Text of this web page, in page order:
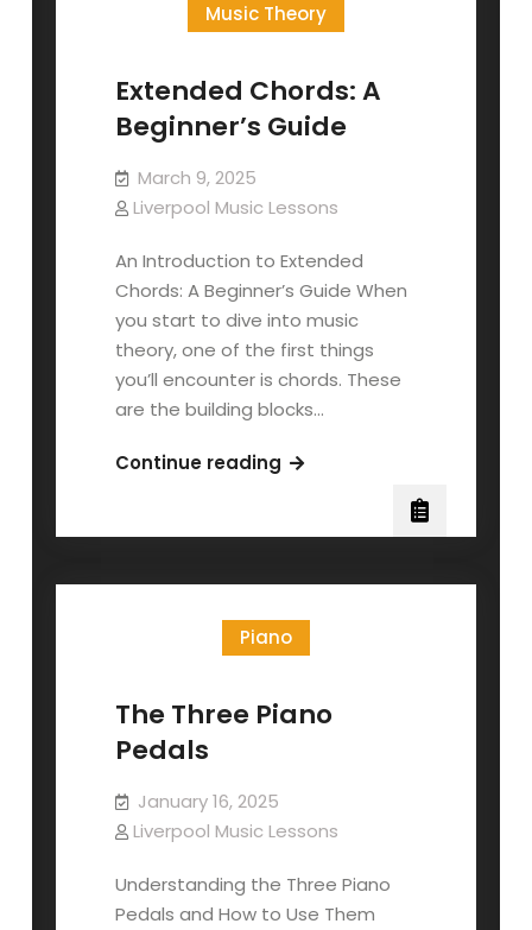
Music Theory
Extended Chords: A
Beginner’s Guide
March 9, 2025
Liverpool Music Lessons
An Introduction to Extended
Chords: A Beginner’s Guide When
you start to dive into music
theory, one of the first things
you’ll encounter is chords. These
are the building blocks…
Continue readingExtended
Guide
Piano
The Three Piano
Pedals
January 16, 2025
Liverpool Music Lessons
Understanding the Three Piano
Pedals and How to Use Them